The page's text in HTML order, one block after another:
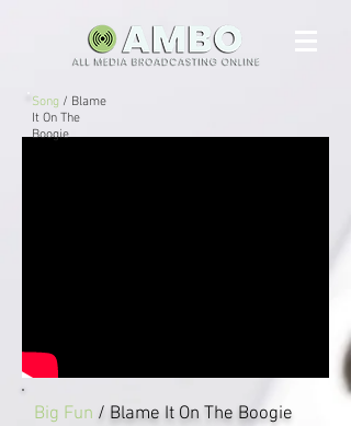
Song / Blame
It On The
Boogie
Big Fun / Blame It On The Boogie